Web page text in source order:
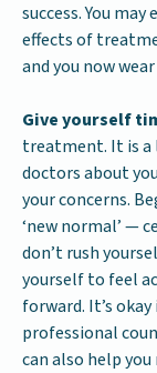
success. You
effects of
and you now
Give yourself
treatment. It is a
doctors about
your concerns.
‘new normal’ —
don’t rush
yourself to feel
forward. It’s
professional
can also help